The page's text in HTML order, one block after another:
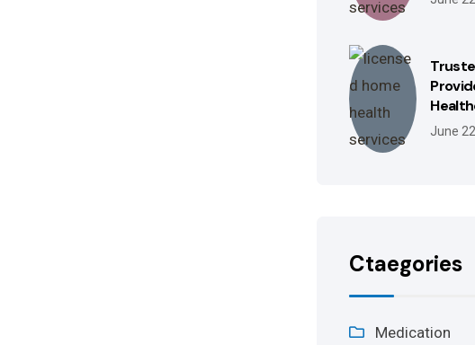
June
Ctaegories
Medication